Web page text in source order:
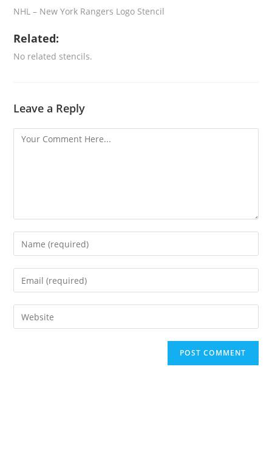
NHL – New York Rangers Logo Stencil
Related:
No related stencils.
Leave a Reply